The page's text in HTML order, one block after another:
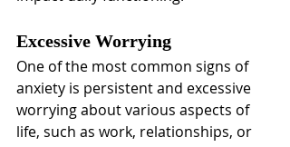
Excessive Worrying
One of the most common signs of
anxiety is persistent and excessive
worrying about various aspects of
life, such as work, relationships, or